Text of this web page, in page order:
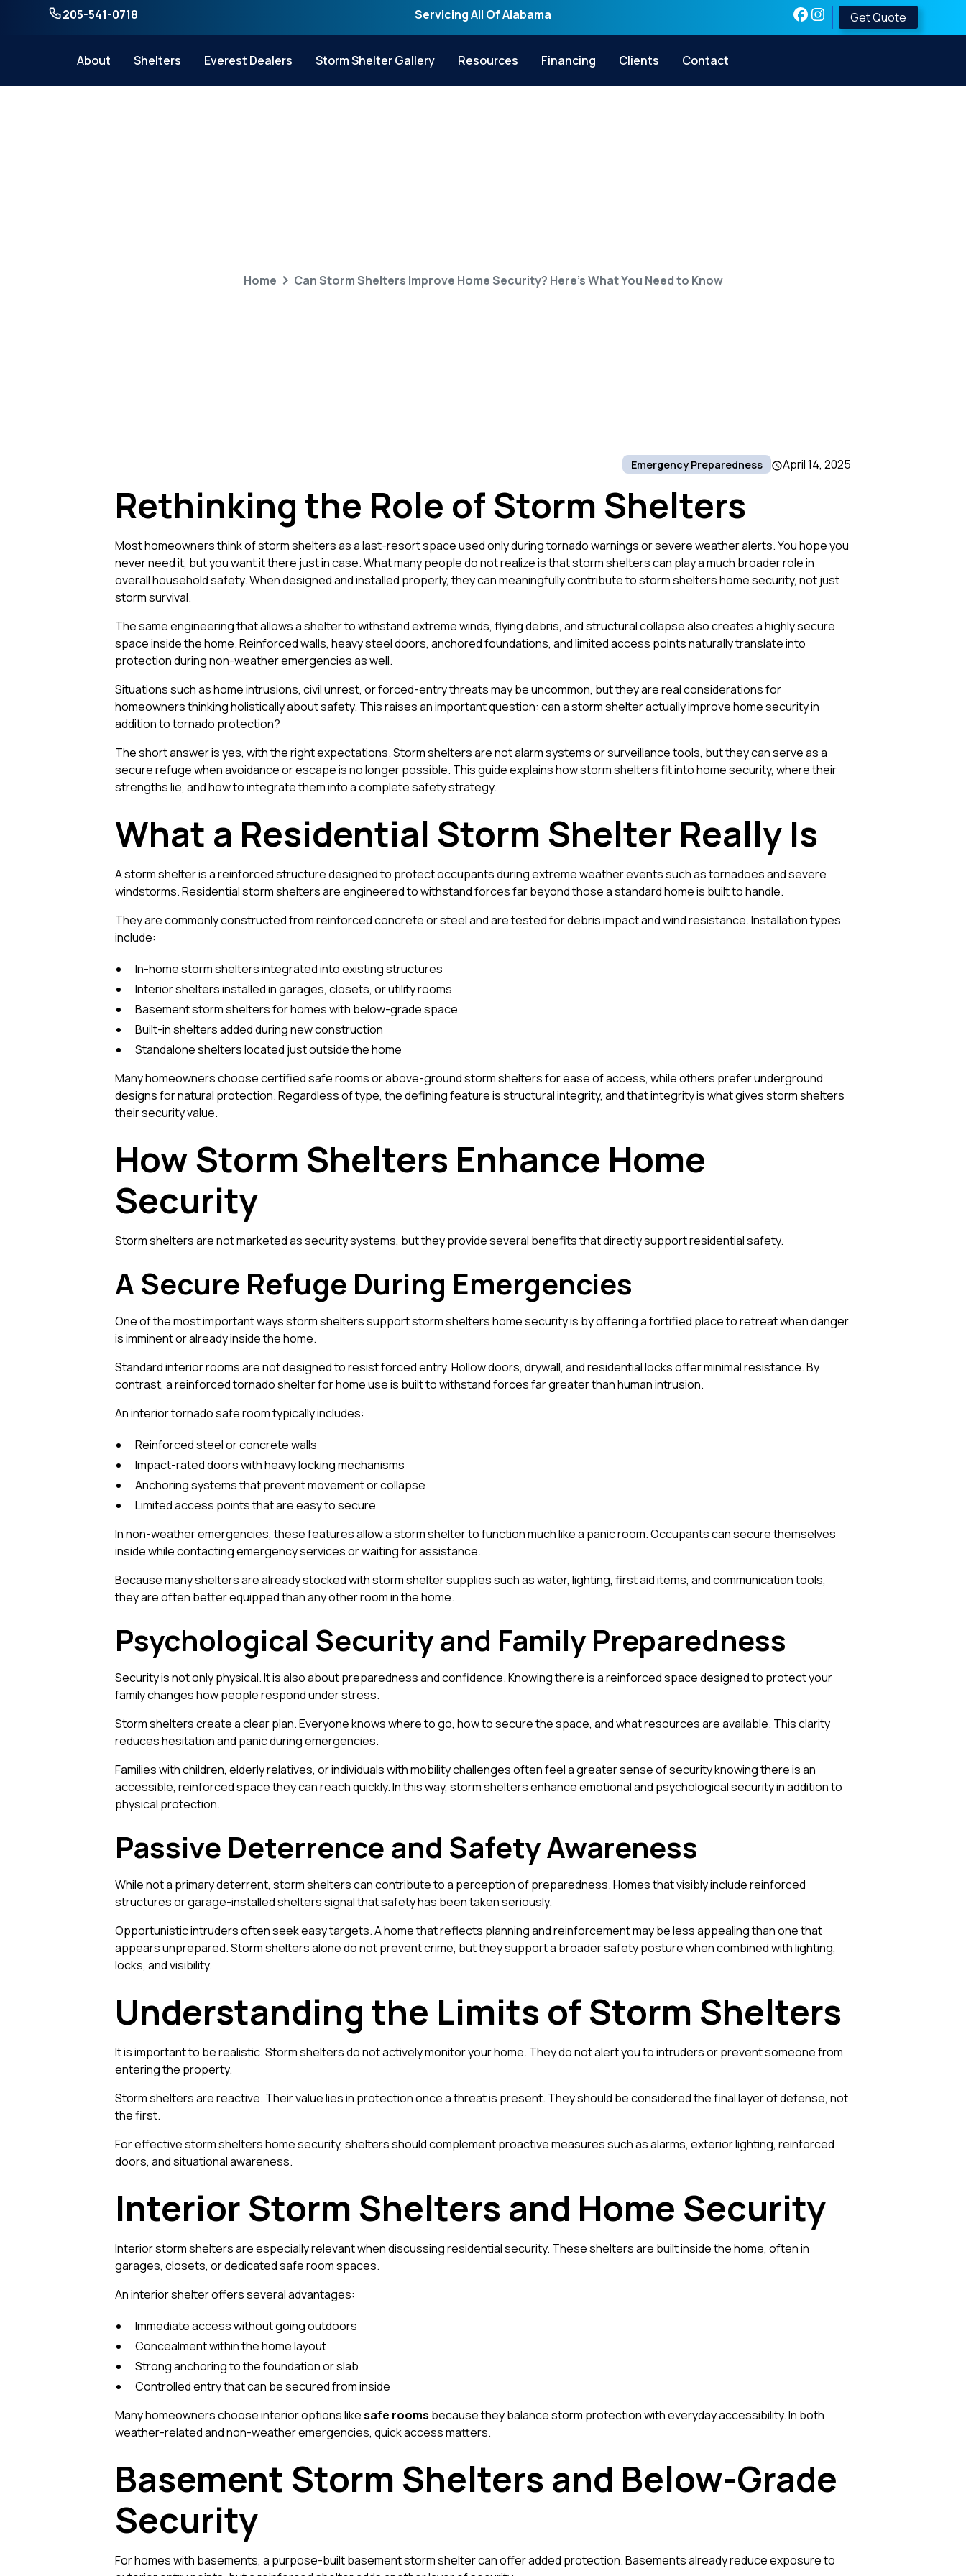
205-541-0718 Servicing All Of Alabama Get Quote
About Shelters Everest Dealers Storm Shelter Gallery Resources Financing Clients Contact
Home Can Storm Shelters Improve Home Security? Here’s What You Need to Know
Emergency Preparedness April 14, 2025
Rethinking the Role of Storm Shelters
Most homeowners think of storm shelters as a last-resort space used only during tornado warnings or severe weather alerts. You hope you
never need it, but you want it there just in case. What many people do not realize is that storm shelters can play a much broader role in
overall household safety. When designed and installed properly, they can meaningfully contribute to storm shelters home security, not just
storm survival.
The same engineering that allows a shelter to withstand extreme winds, flying debris, and structural collapse also creates a highly secure
space inside the home. Reinforced walls, heavy steel doors, anchored foundations, and limited access points naturally translate into
protection during non-weather emergencies as well.
Situations such as home intrusions, civil unrest, or forced-entry threats may be uncommon, but they are real considerations for
homeowners thinking holistically about safety. This raises an important question: can a storm shelter actually improve home security in
addition to tornado protection?
The short answer is yes, with the right expectations. Storm shelters are not alarm systems or surveillance tools, but they can serve as a
secure refuge when avoidance or escape is no longer possible. This guide explains how storm shelters fit into home security, where their
strengths lie, and how to integrate them into a complete safety strategy.
What a Residential Storm Shelter Really Is
A storm shelter is a reinforced structure designed to protect occupants during extreme weather events such as tornadoes and severe
windstorms. Residential storm shelters are engineered to withstand forces far beyond those a standard home is built to handle.
They are commonly constructed from reinforced concrete or steel and are tested for debris impact and wind resistance. Installation types
include:
In-home storm shelters integrated into existing structures
Interior shelters installed in garages, closets, or utility rooms
Basement storm shelters for homes with below-grade space
Built-in shelters added during new construction
Standalone shelters located just outside the home
Many homeowners choose certified safe rooms or above-ground storm shelters for ease of access, while others prefer underground
designs for natural protection. Regardless of type, the defining feature is structural integrity, and that integrity is what gives storm shelters
their security value.
How Storm Shelters Enhance Home
Security
Storm shelters are not marketed as security systems, but they provide several benefits that directly support residential safety.
A Secure Refuge During Emergencies
One of the most important ways storm shelters support storm shelters home security is by offering a fortified place to retreat when danger
is imminent or already inside the home.
Standard interior rooms are not designed to resist forced entry. Hollow doors, drywall, and residential locks offer minimal resistance. By
contrast, a reinforced tornado shelter for home use is built to withstand forces far greater than human intrusion.
An interior tornado safe room typically includes:
Reinforced steel or concrete walls
Impact-rated doors with heavy locking mechanisms
Anchoring systems that prevent movement or collapse
Limited access points that are easy to secure
In non-weather emergencies, these features allow a storm shelter to function much like a panic room. Occupants can secure themselves
inside while contacting emergency services or waiting for assistance.
Because many shelters are already stocked with storm shelter supplies such as water, lighting, first aid items, and communication tools,
they are often better equipped than any other room in the home.
Psychological Security and Family Preparedness
Security is not only physical. It is also about preparedness and confidence. Knowing there is a reinforced space designed to protect your
family changes how people respond under stress.
Storm shelters create a clear plan. Everyone knows where to go, how to secure the space, and what resources are available. This clarity
reduces hesitation and panic during emergencies.
Families with children, elderly relatives, or individuals with mobility challenges often feel a greater sense of security knowing there is an
accessible, reinforced space they can reach quickly. In this way, storm shelters enhance emotional and psychological security in addition to
physical protection.
Passive Deterrence and Safety Awareness
While not a primary deterrent, storm shelters can contribute to a perception of preparedness. Homes that visibly include reinforced
structures or garage-installed shelters signal that safety has been taken seriously.
Opportunistic intruders often seek easy targets. A home that reflects planning and reinforcement may be less appealing than one that
appears unprepared. Storm shelters alone do not prevent crime, but they support a broader safety posture when combined with lighting,
locks, and visibility.
Understanding the Limits of Storm Shelters
It is important to be realistic. Storm shelters do not actively monitor your home. They do not alert you to intruders or prevent someone from
entering the property.
Storm shelters are reactive. Their value lies in protection once a threat is present. They should be considered the final layer of defense, not
the first.
For effective storm shelters home security, shelters should complement proactive measures such as alarms, exterior lighting, reinforced
doors, and situational awareness.
Interior Storm Shelters and Home Security
Interior storm shelters are especially relevant when discussing residential security. These shelters are built inside the home, often in
garages, closets, or dedicated safe room spaces.
An interior shelter offers several advantages:
Immediate access without going outdoors
Concealment within the home layout
Strong anchoring to the foundation or slab
Controlled entry that can be secured from inside
Many homeowners choose interior options likesafe rooms because they balance storm protection with everyday accessibility. In both
weather-related and non-weather emergencies, quick access matters.
Basement Storm Shelters and Below-Grade
Security
For homes with basements, a purpose-built basement storm shelter can offer added protection. Basements already reduce exposure to